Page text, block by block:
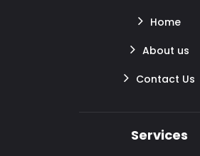
Home
About us
Contact Us
Services